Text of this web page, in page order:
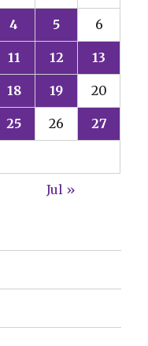
4 5 6
11 12 13
18 19 20
25 26 27
Jul »